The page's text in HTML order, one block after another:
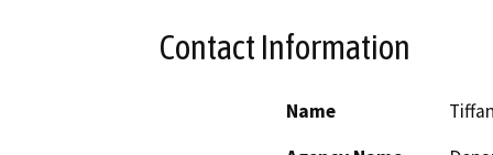
Contact Information
Name